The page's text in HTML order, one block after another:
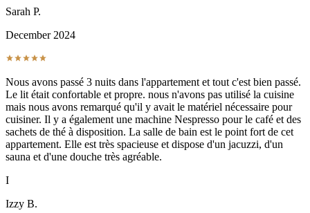
Sarah P.
December 2024
Nous avons passé 3 nuits dans l'appartement et tout c'est bien passé.
Le lit était confortable et propre. nous n'avons pas utilisé la cuisine
mais nous avons remarqué qu'il y avait le matériel nécessaire pour
cuisiner. Il y a également une machine Nespresso pour le café et des
sachets de thé à disposition. La salle de bain est le point fort de cet
appartement. Elle est très spacieuse et dispose d'un jacuzzi, d'un
sauna et d'une douche très agréable.
I
Izzy B.